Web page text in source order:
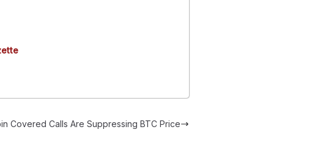
Covered Calls Are Suppressing BTC Price